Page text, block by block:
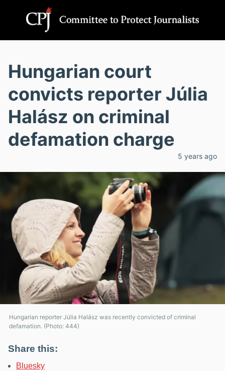
Hungarian court
convicts reporter Júlia
Halász on criminal
defamation charge
5 years ago
Hungarian reporter Júlia Halász was recently convicted of criminal
defamation. (Photo: 444)
Share this:
Bluesky